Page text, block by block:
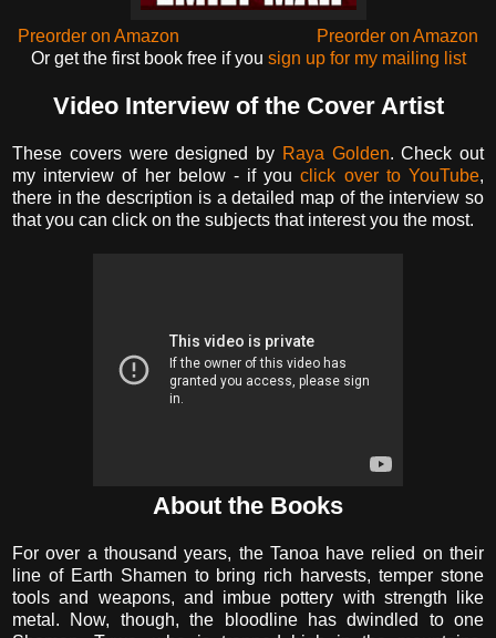
Preorder on Amazon
Preorder on Amazon
Or get the first book free if you sign up for my mailing list
Video Interview of the Cover Artist
These covers were designed by Raya Golden. Check out
my interview of her below - if youclick over to YouTube,
there in the description is a detailed map of the interview so
that you can click on the subjects that interest you the most.
About the Books
For over a thousand years, the Tanoa have relied on their
line of Earth Shamen to bring rich harvests, temper stone
tools and weapons, and imbue pottery with strength like
metal. Now, though, the bloodline has dwindled to one